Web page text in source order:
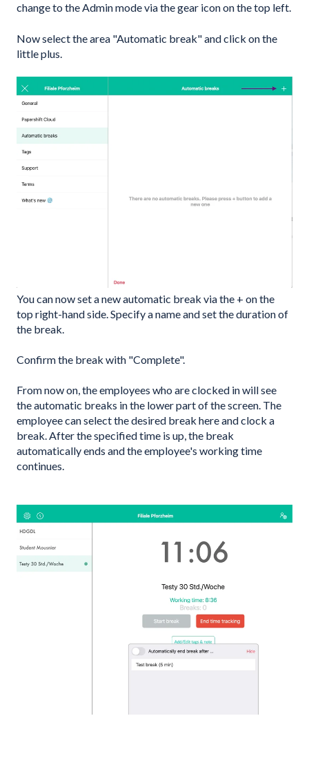
change to the Admin mode via the gear icon on the top left.
Now select the area "Automatic break" and click on the
little plus.
You can now set a new automatic break via the + on the
top right-hand side. Specify a name and set the duration of
the break.
Confirm the break with "Complete".
From now on, the employees who are clocked in will see
the automatic breaks in the lower part of the screen. The
employee can select the desired break here and clock a
break. After the specified time is up, the break
automatically ends and the employee's working time
continues.